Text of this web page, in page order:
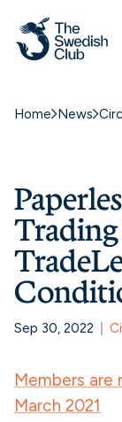
Home News
Sep 30, 2022
Members
March 2021